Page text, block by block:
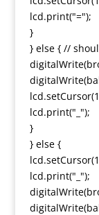
lcd.print("=");
}
} else { //
lcd.print("_");
}
} else {
lcd.print("_");